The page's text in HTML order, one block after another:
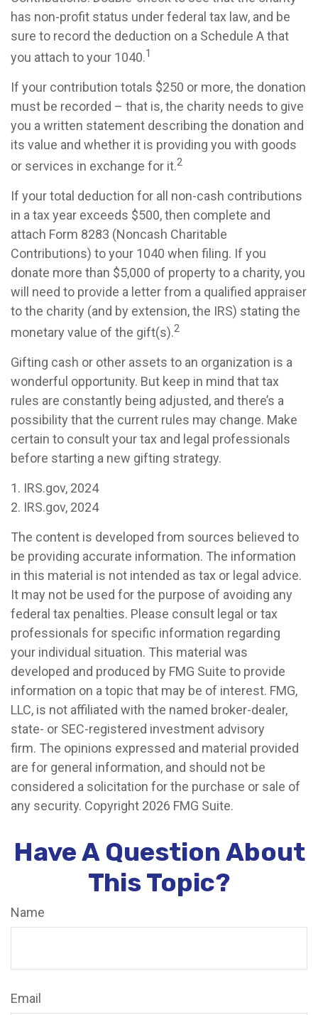
has non-profit status under federal tax law, and be
sure to record the deduction on a Schedule A that
you attach to your 1040.1
If your contribution totals $250 or more, the donation
must be recorded – that is, the charity needs to give
you a written statement describing the donation and
its value and whether it is providing you with goods
or services in exchange for it.2
If your total deduction for all non-cash contributions
in a tax year exceeds $500, then complete and
attach Form 8283 (Noncash Charitable
Contributions) to your 1040 when filing. If you
donate more than $5,000 of property to a charity, you
will need to provide a letter from a qualified appraiser
to the charity (and by extension, the IRS) stating the
monetary value of the gift(s).2
Gifting cash or other assets to an organization is a
wonderful opportunity. But keep in mind that tax
rules are constantly being adjusted, and there’s a
possibility that the current rules may change. Make
certain to consult your tax and legal professionals
before starting a new gifting strategy.
1. IRS.gov, 2024
2. IRS.gov, 2024
The content is developed from sources believed to
be providing accurate information. The information
in this material is not intended as tax or legal advice.
It may not be used for the purpose of avoiding any
federal tax penalties. Please consult legal or tax
professionals for specific information regarding
your individual situation. This material was
developed and produced by FMG Suite to provide
information on a topic that may be of interest. FMG,
LLC, is not affiliated with the named broker-dealer,
state- or SEC-registered investment advisory
firm. The opinions expressed and material provided
are for general information, and should not be
considered a solicitation for the purchase or sale of
any security. Copyright 2026 FMG Suite.
Have A Question About
This Topic?
Name
Email